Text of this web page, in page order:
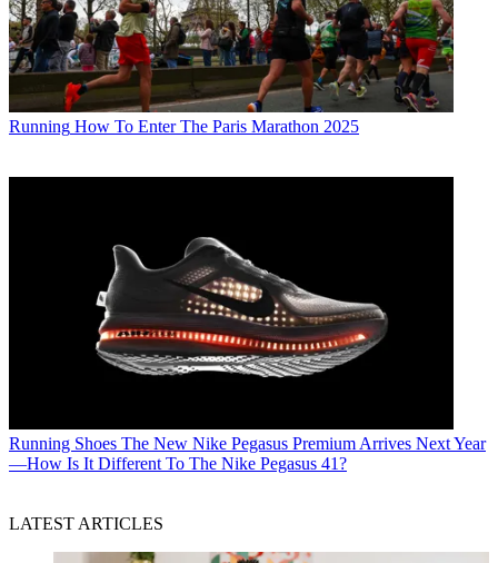
Running How To Enter The Paris Marathon 2025
Running Shoes The New Nike Pegasus Premium Arrives Next Year
—How Is It Different To The Nike Pegasus 41?
LATEST ARTICLES